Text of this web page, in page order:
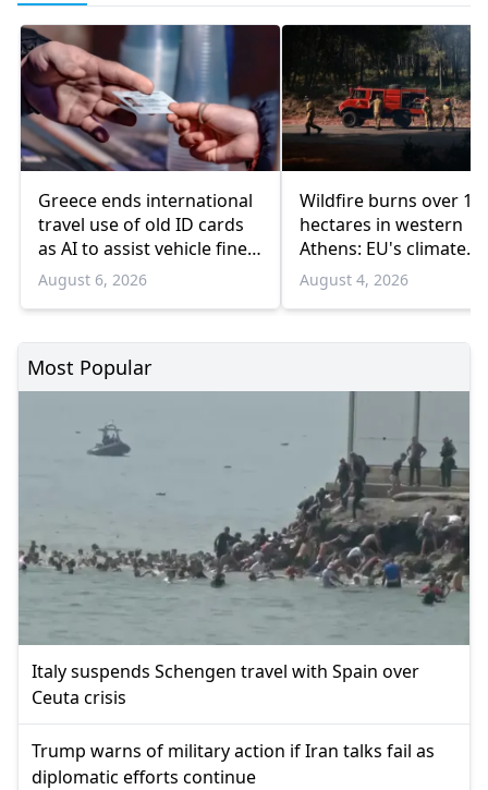
Greece ends international
travel use of old ID cards
as AI to assist vehicle fine
appeals
August 6, 2026
Wildfire burns over
hectares in western
Athens: EU's climate
agency
August 4, 2026
Most Popular
Italy suspends Schengen travel with Spain over
Ceuta crisis
Trump warns of military action if Iran talks fail as
diplomatic efforts continue